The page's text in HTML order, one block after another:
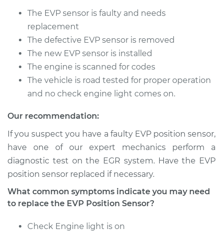
Shop/Dealer Price
1993 Lexus LS400
Service type
EVP Position Sensor
Estimate $539.70
Shop/Dealer Price $650.49-$828.78
1991 Lexus LS400
The EVP sensor is faulty and needs
replacement
The defective EVP sensor is removed
The new EVP sensor is installed
The engine is scanned for codes
The vehicle is road tested for proper operation
and no check engine light comes on.
Our recommendation:
If you suspect you have a faulty EVP position sensor,
have one of our expert mechanics perform a
diagnostic test on the EGR system. Have the EVP
position sensor replaced if necessary.
What common symptoms indicate you may need
to replace the EVP Position Sensor?
Check Engine light is on